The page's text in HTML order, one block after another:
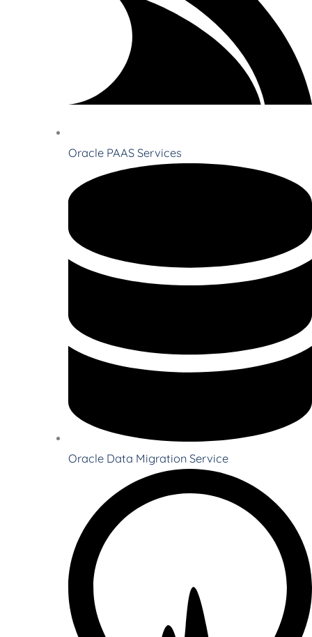
Oracle PAAS Services
Oracle Data Migration Service